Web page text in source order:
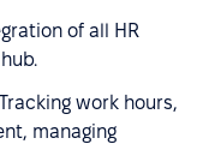
of all HR
Tracking work hours,
managing